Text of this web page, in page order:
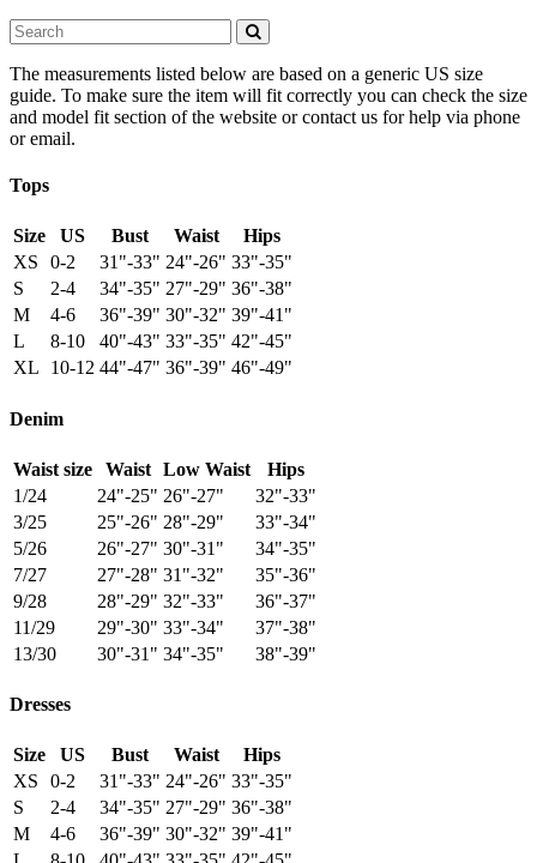
The measurements listed below are based on a generic US size
guide. To make sure the item will fit correctly you can check the size
and model fit section of the website or contact us for help via phone
or email.
Tops
Size US Bust Waist
Hips
XS
0-2 31"-33" 24"-26" 33"-35"
S
2-4 34"-35" 27"-29" 36"-38"
M
4-6 36"-39" 30"-32" 39"-41"
L
8-10 40"-43" 33"-35" 42"-45"
XL
10-12 44"-47" 36"-39" 46"-49"
Denim
Waist size Waist Low Waist
Hips
1/24
24"-25" 26"-27"
32"-33"
3/25
25"-26" 28"-29"
33"-34"
5/26
26"-27" 30"-31"
34"-35"
7/27
27"-28" 31"-32"
35"-36"
9/28
28"-29" 32"-33"
36"-37"
11/29
29"-30" 33"-34"
37"-38"
13/30
30"-31" 34"-35" 38"-39"
Dresses
Size US Bust Waist
Hips
XS
0-2 31"-33" 24"-26" 33"-35"
S
2-4 34"-35" 27"-29" 36"-38"
M
4-6 36"-39" 30"-32" 39"-41"